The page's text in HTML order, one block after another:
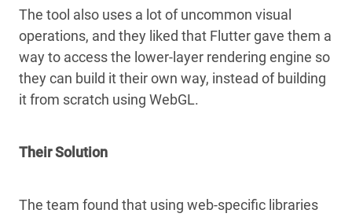
The tool also uses a lot of uncommon visual
operations, and they liked that Flutter gave them a
way to access the lower-layer rendering engine so
they can build it their own way, instead of building
it from scratch using WebGL.
Their Solution
The team found that using web-specific libraries